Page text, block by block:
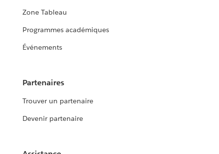
Zone Tableau
Programmes académiques
Événements
Partenaires
Trouver un partenaire
Devenir partenaire